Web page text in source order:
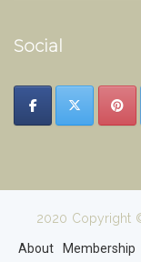
Social
2020 Copyright
About Membership